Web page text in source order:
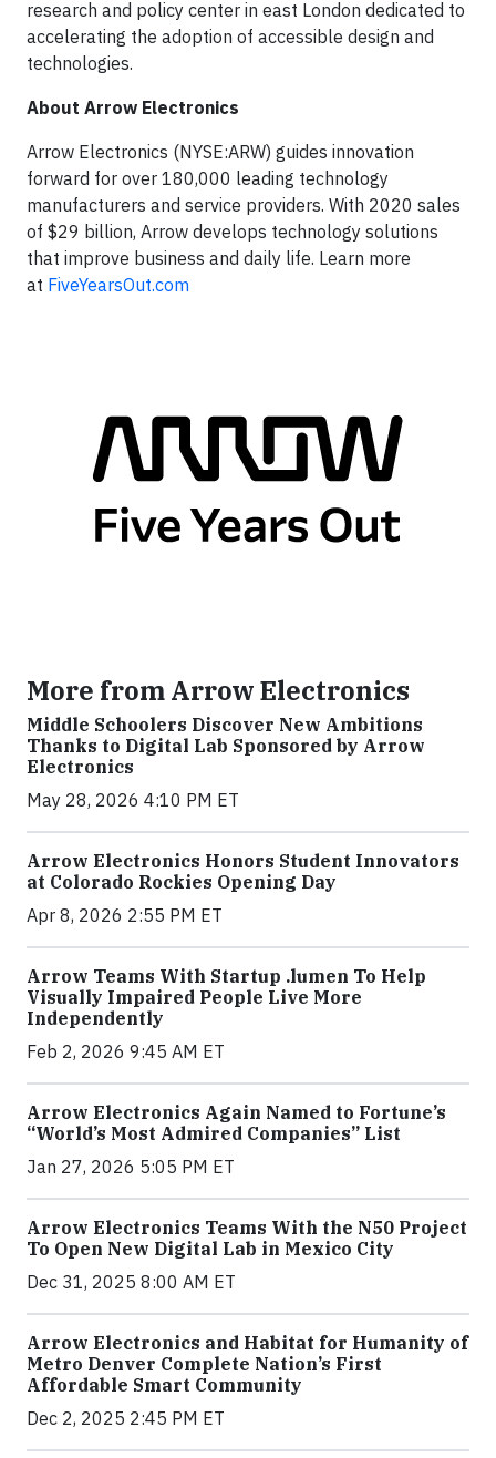
research and policy center in east London dedicated to
accelerating the adoption of accessible design and
technologies.
About Arrow Electronics
Arrow Electronics (NYSE:ARW) guides innovation
forward for over 180,000 leading technology
manufacturers and service providers. With 2020 sales
of $29 billion, Arrow develops technology solutions
that improve business and daily life. Learn more
at FiveYearsOut.com
More from Arrow Electronics
Middle Schoolers Discover New Ambitions
Thanks to Digital Lab Sponsored by Arrow
Electronics
May 28, 2026 4:10 PM ET
Arrow Electronics Honors Student Innovators
at Colorado Rockies Opening Day
Apr 8, 2026 2:55 PM ET
Arrow Teams With Startup .lumen To Help
Visually Impaired People Live More
Independently
Feb 2, 2026 9:45 AM ET
Arrow Electronics Again Named to Fortune’s
“World’s Most Admired Companies” List
Jan 27, 2026 5:05 PM ET
Arrow Electronics Teams With the N50 Project
To Open New Digital Lab in Mexico City
Dec 31, 2025 8:00 AM ET
Arrow Electronics and Habitat for Humanity of
Metro Denver Complete Nation’s First
Affordable Smart Community
Dec 2, 2025 2:45 PM ET